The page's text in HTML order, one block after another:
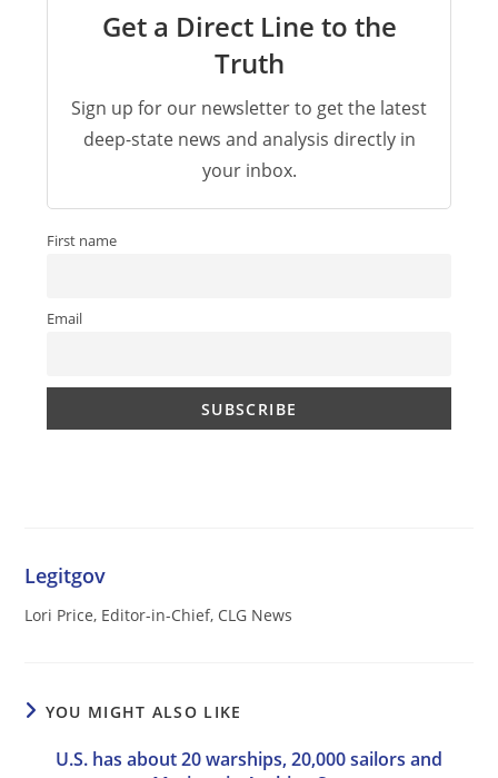
Get a Direct Line to the
Truth
Sign up for our newsletter to get the latest
deep-state news and analysis directly in
your inbox.
First name
Email
Legitgov
Lori Price, Editor-in-Chief, CLG News
YOU MIGHT ALSO LIKE
U.S. has about 20 warships, 20,000 sailors and